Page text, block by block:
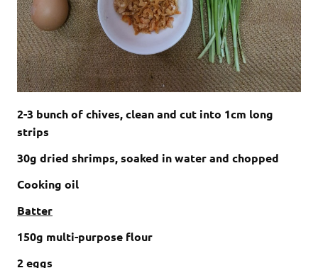
2-3 bunch of chives, clean and cut into 1cm long
strips
30g dried shrimps, soaked in water and chopped
Cooking oil
Batter
150g multi-purpose flour
2 eggs